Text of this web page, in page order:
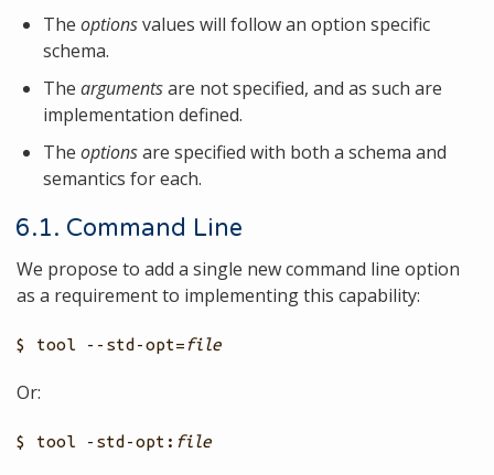
The optionsvalues will follow an option specific
schema.
The argumentsare not specified, and as such are
implementation defined.
The optionsare specified with both a schema and
semantics for each.
6.1. Command Line
We propose to add a single new command line option
as a requirement to implementing this capability:
$ tool --std-opt= file
Or:
$ tool -std-opt: file